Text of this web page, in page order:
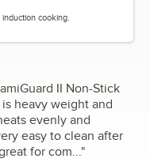
cooking.
II Non-Stick
heavy weight and
evenly and
easy to clean after
for com..."